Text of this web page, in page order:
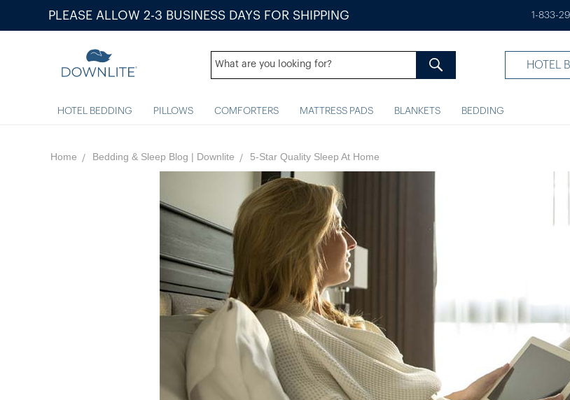
PLEASE ALLOW 2-3 BUSINESS DAYS FOR SHIPPING 1-833-
HOTEL
HOTEL BEDDING PILLOWS COMFORTERS MATTRESS PADS BLANKETS BEDDING
Home Bedding & Sleep Blog | Downlite 5-Star Quality Sleep At Home